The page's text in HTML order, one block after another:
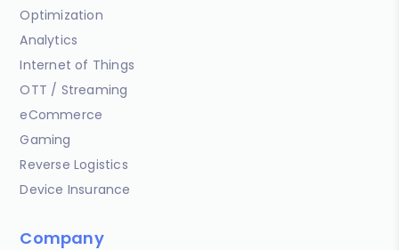
Optimization
Analytics
Internet of Things
OTT / Streaming
eCommerce
Gaming
Reverse Logistics
Device Insurance
Company